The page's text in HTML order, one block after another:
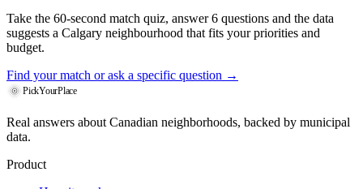
Take the 60-second match quiz, answer 6 questions and the data
suggests a Calgary neighbourhood that fits your priorities and
budget.
Find your match or ask a specific question →
PickYourPlace
Real answers about Canadian neighborhoods, backed by municipal
data.
Product